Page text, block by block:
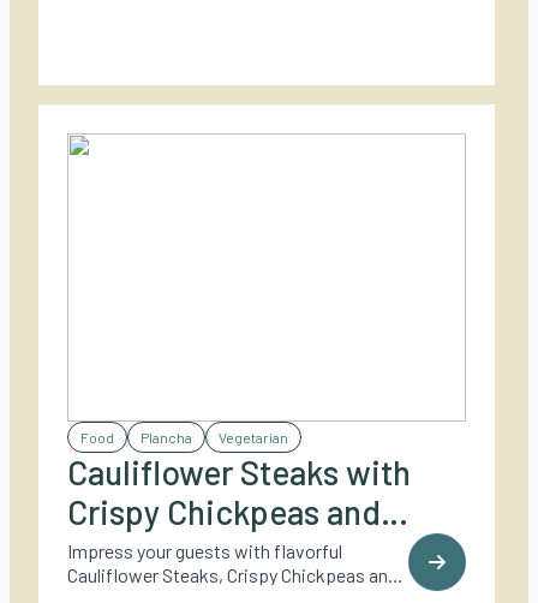
Food Plancha Vegetarian
Cauliflower Steaks with
Crispy Chickpeas and
Tahini Dressing
Impress your guests with flavorful
Cauliflower Steaks, Crispy Chickpeas and